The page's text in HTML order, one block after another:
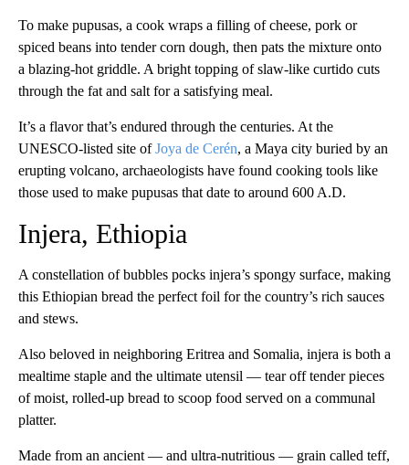
To make pupusas, a cook wraps a filling of cheese, pork or
spiced beans into tender corn dough, then pats the mixture onto
a blazing-hot griddle. A bright topping of slaw-like curtido cuts
through the fat and salt for a satisfying meal.
It’s a flavor that’s endured through the centuries. At the
UNESCO-listed site ofJoya de Cerén, a Maya city buried by an
erupting volcano, archaeologists have found cooking tools like
those used to make pupusas that date to around 600 A.D.
Injera, Ethiopia
A constellation of bubbles pocks injera’s spongy surface, making
this Ethiopian bread the perfect foil for the country’s rich sauces
and stews.
Also beloved in neighboring Eritrea and Somalia, injera is both a
mealtime staple and the ultimate utensil — tear off tender pieces
of moist, rolled-up bread to scoop food served on a communal
platter.
Made from an ancient — and ultra-nutritious — grain called teff,